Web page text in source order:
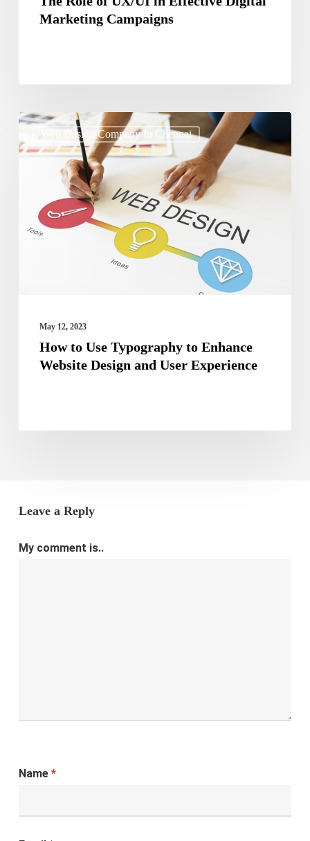
Marketing Campaigns
Web Design Company In Chennai
How
to
Typography
Enhance
User
Experience
May 12, 2023
How to Use Typography to Enhance
Website Design and User Experience
Leave a Reply
My comment is..
Name *